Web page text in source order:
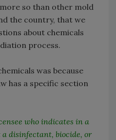
so than other mold
the country, that we
about chemicals
process.
was because
has a specific section
who indicates in a
disinfectant, biocide, or